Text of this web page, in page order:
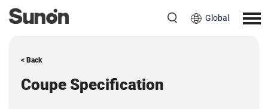
Global
< Back
Coupe Specification